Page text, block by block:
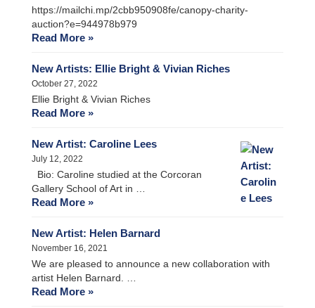
https://mailchi.mp/2cbb950908fe/canopy-charity-
auction?e=944978b979
Read More »
New Artists: Ellie Bright & Vivian Riches
October 27, 2022
Ellie Bright & Vivian Riches
Read More »
New Artist: Caroline Lees
July 12, 2022
Bio: Caroline studied at the Corcoran
Gallery School of Art in …
Read More »
New Artist: Helen Barnard
November 16, 2021
We are pleased to announce a new collaboration with
artist Helen Barnard. …
Read More »